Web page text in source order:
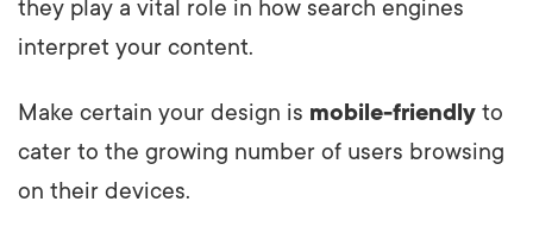
they play a vital role in how search engines
interpret your content.
Make certain your design is mobile-friendly to
cater to the growing number of users browsing
on their devices.